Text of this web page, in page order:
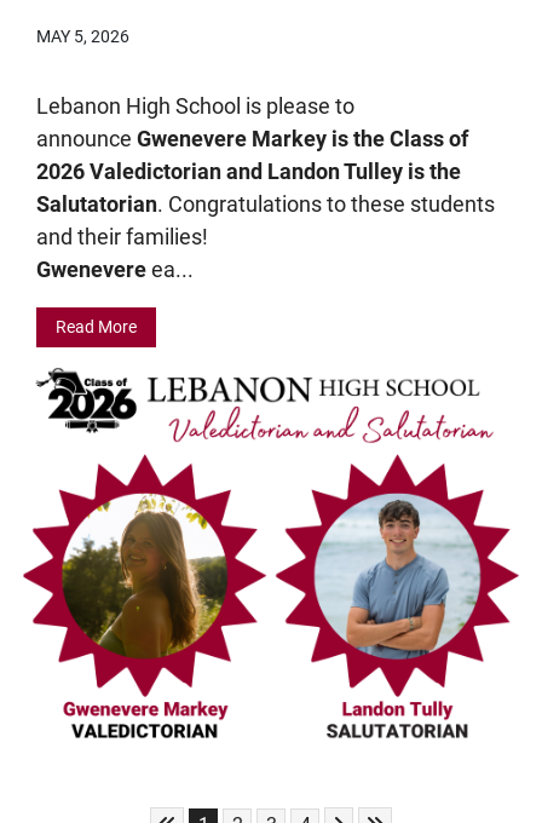
MAY 5, 2026
Lebanon High School is please to
announce Gwenevere Markey is the Class of
2026 Valedictorian and Landon Tulley is the
Salutatorian. Congratulations to these students
and their families!
Gwenevereea...
Read More